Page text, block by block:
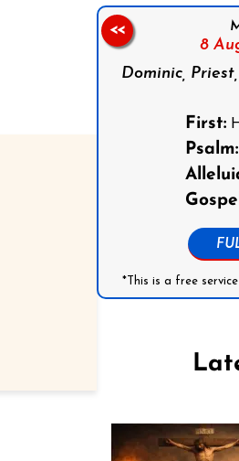
8
Dominic,
First:
Psalm:
*This is a free
<<